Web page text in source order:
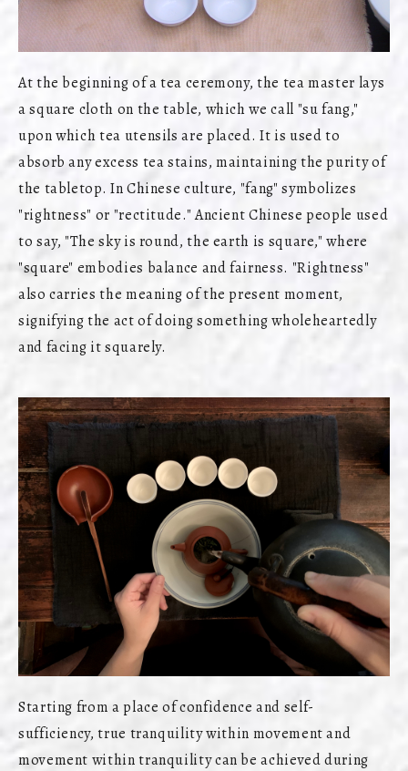
At the beginning of a tea ceremony, the tea master lays
a square cloth on the table, which we call "su fang,"
upon which tea utensils are placed. It is used to
absorb any excess tea stains, maintaining the purity of
the tabletop. In Chinese culture, "fang" symbolizes
"rightness" or "rectitude." Ancient Chinese people used
to say, "The sky is round, the earth is square," where
"square" embodies balance and fairness. "Rightness"
also carries the meaning of the present moment,
signifying the act of doing something wholeheartedly
and facing it squarely.
Starting from a place of confidence and self-
sufficiency, true tranquility within movement and
movement within tranquility can be achieved during